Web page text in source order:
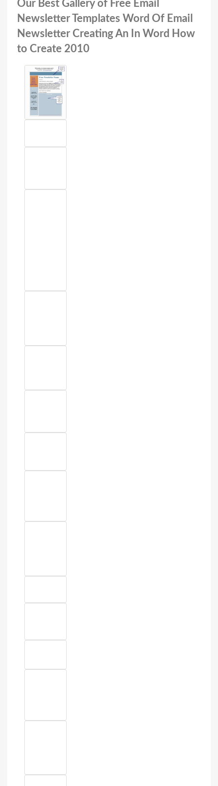
Our Best Gallery of Free Email
Newsletter Templates Word Of Email
Newsletter Creating An In Word How
to Create 2010